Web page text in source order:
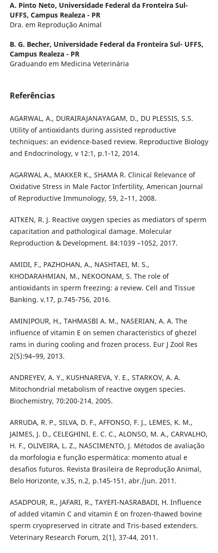
A. Pinto Neto, Universidade Federal da Fronteira Sul-
UFFS, Campus Realeza - PR
Dra. em Reprodução Animal
B. G. Becher, Universidade Federal da Fronteira Sul- UFFS,
Campus Realeza - PR
Graduando em Medicina Veterinária
Referências
AGARWAL, A., DURAIRAJANAYAGAM, D., DU PLESSIS, S.S.
Utility of antioxidants during assisted reproductive
techniques: an evidence-based review. Reproductive Biology
and Endocrinology, v 12:1, p.1-12, 2014.
AGARWAL A., MAKKER K., SHAMA R. Clinical Relevance of
Oxidative Stress in Male Factor Infertility, American Journal
of Reproductive Immunology, 59, 2–11, 2008.
AITKEN, R. J. Reactive oxygen species as mediators of sperm
capacitation and pathological damage. Molecular
Reproduction & Development. 84:1039 –1052, 2017.
AMIDI, F., PAZHOHAN, A., NASHTAEI, M. S.,
KHODARAHMIAN, M., NEKOONAM, S. The role of
antioxidants in sperm freezing: a review. Cell and Tissue
Banking. v.17, p.745-756, 2016.
AMINIPOUR, H., TAHMASBI A. M., NASERIAN, A. A. The
influence of vitamin E on semen characteristics of ghezel
rams in during cooling and frozen process. Eur J Zool Res
2(5):94–99, 2013.
ANDREYEV, A. Y., KUSHNAREVA, Y. E., STARKOV, A. A.
Mitochondrial metabolism of reactive oxygen species.
Biochemistry, 70:200-214, 2005.
ARRUDA, R. P., SILVA, D. F., AFFONSO, F. J., LEMES, K. M.,
JAIMES, J. D., CELEGHINI, E. C. C., ALONSO, M. A., CARVALHO,
H. F., OLIVEIRA, L. Z., NASCIMENTO, J. Métodos de avaliação
da morfologia e função espermática: momento atual e
desafios futuros. Revista Brasileira de Reprodução Animal,
Belo Horizonte, v.35, n.2, p.145-151, abr./jun. 2011.
ASADPOUR, R., JAFARI, R., TAYEFI-NASRABADI, H. Influence
of added vitamin C and vitamin E on frozen-thawed bovine
sperm cryopreserved in citrate and Tris-based extenders.
Veterinary Research Forum, 2(1), 37-44, 2011.